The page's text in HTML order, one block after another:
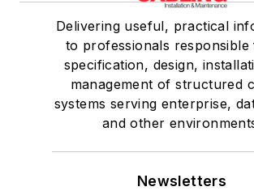
Delivering useful, practical
to professionals
specification, design,
management of structured
systems serving enterprise,
and other
Newsletters